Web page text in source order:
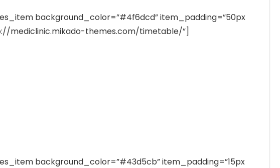
background_color=”#4f6dcd” item_padding=”50px
mediclinic.mikado-themes.com/timetable/”]
background_color=”#43d5cb” item_padding=”15px
₨26,995.00
Hurry Up! Offer ends soon.
₨7,500.00
Hurry Up! Offer ends soon.
₨11,610.00